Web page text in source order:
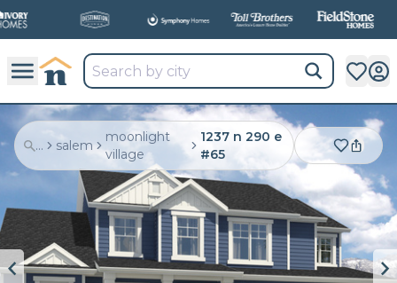
... salem
moonlight
village
1237 n 290 e
#65